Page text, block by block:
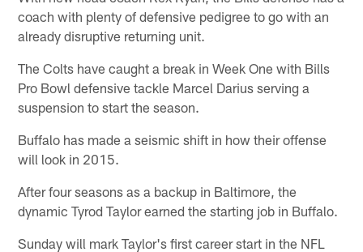
coach with plenty of defensive pedigree to go with an
already disruptive returning unit.
The Colts have caught a break in Week One with Bills
Pro Bowl defensive tackle Marcel Darius serving a
suspension to start the season.
Buffalo has made a seismic shift in how their offense
will look in 2015.
After four seasons as a backup in Baltimore, the
dynamic Tyrod Taylor earned the starting job in Buffalo.
Sunday will mark Taylor's first career start in the NFL